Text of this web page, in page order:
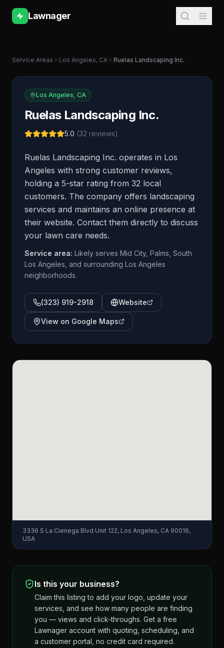
Lawnager
Service Areas Los Angeles, CA Ruelas Landscaping Inc.
Los Angeles, CA
Ruelas Landscaping Inc.
5.0 (32 reviews)
Ruelas Landscaping Inc. operates in Los
Angeles with strong customer reviews,
holding a 5-star rating from 32 local
customers. The company offers landscaping
services and maintains an online presence at
their website. Contact them directly to discuss
your lawn care needs.
Service area: Likely serves Mid City, Palms, South
Los Angeles, and surrounding Los Angeles
neighborhoods.
(323) 919-2918 Website
View on Google Maps
3336 S La Cienega Blvd Unit 122, Los Angeles, CA 90016,
USA
Is this your business?
Claim this listing to add your logo, update your
services, and see how many people are finding
you — views and click-throughs. Get a free
Lawnager account with quoting, scheduling, and
a customer portal, no credit card required.